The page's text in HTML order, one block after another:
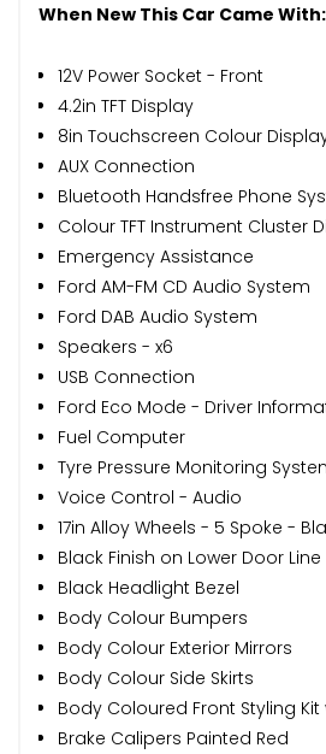
When New This Car Came With:
12V Power Socket - Front
4.2in TFT Display
8in Touchscreen Colour
AUX Connection
Bluetooth Handsfree Phone
Colour TFT Instrument Cluster
Emergency Assistance
Ford AM-FM CD Audio System
Ford DAB Audio System
Speakers - x6
USB Connection
Ford Eco Mode - Driver
Fuel Computer
Tyre Pressure Monitoring
Voice Control - Audio
17in Alloy Wheels - 5 Spoke -
Black Finish on Lower Door Line
Black Headlight Bezel
Body Colour Bumpers
Body Colour Exterior Mirrors
Body Colour Side Skirts
Body Coloured Front Styling
Brake Calipers Painted Red